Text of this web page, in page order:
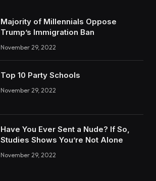
Majority of Millennials Oppose
Trump’s Immigration Ban
November 29, 2022
Top 10 Party Schools
November 29, 2022
Have You Ever Sent a Nude? If So,
Studies Shows You’re Not Alone
November 29, 2022